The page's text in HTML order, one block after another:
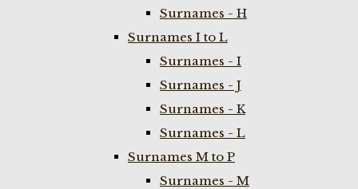
Surnames - H
Surnames I to L
Surnames - I
Surnames - J
Surnames - K
Surnames - L
Surnames M to P
Surnames - M